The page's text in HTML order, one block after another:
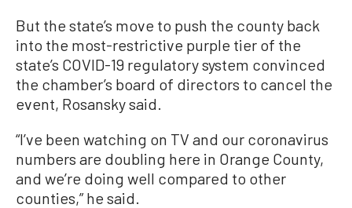
But the state’s move to push the county back
into the most-restrictive purple tier of the
state’s COVID-19 regulatory system convinced
the chamber’s board of directors to cancel the
event, Rosansky said.
“I’ve been watching on TV and our coronavirus
numbers are doubling here in Orange County,
and we’re doing well compared to other
counties,” he said.